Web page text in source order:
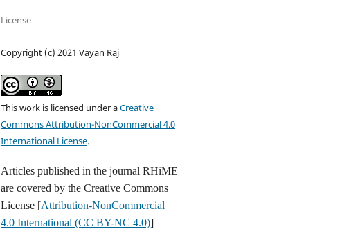
License
Copyright (c) 2021 Vayan Raj
This work is licensed under aCreative
Commons Attribution-NonCommercial 4.0
International License.
Articles published in the journal RHiME
are covered by the Creative Commons
License [Attribution-NonCommercial
4.0 International (CC BY-NC 4.0)]